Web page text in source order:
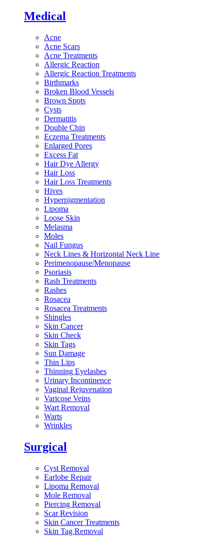
Medical
Acne
Acne Scars
Acne Treatments
Allergic Reaction
Allergic Reaction Treatments
Birthmarks
Broken Blood Vessels
Brown Spots
Cysts
Dermatitis
Double Chin
Eczema Treatments
Enlarged Pores
Excess Fat
Hair Dye Allergy
Hair Loss
Hair Loss Treatments
Hives
Hyperpigmentation
Lipoma
Loose Skin
Melasma
Moles
Nail Fungus
Neck Lines & Horizontal Neck Line
Perimenopause/Menopause
Psoriasis
Rash Treatments
Rashes
Rosacea
Rosacea Treatments
Shingles
Skin Cancer
Skin Check
Skin Tags
Sun Damage
Thin Lips
Thinning Eyelashes
Urinary Incontinence
Vaginal Rejuvenation
Varicose Veins
Wart Removal
Warts
Wrinkles
Surgical
Cyst Removal
Earlobe Repair
Lipoma Removal
Mole Removal
Piercing Removal
Scar Revision
Skin Cancer Treatments
Skin Tag Removal